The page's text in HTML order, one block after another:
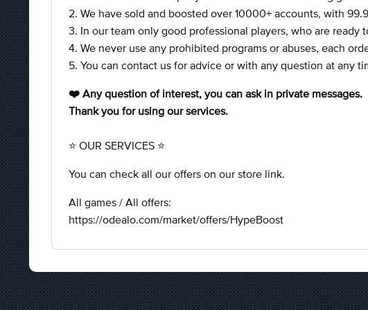
2. We have sold and boosted over 10000+ accounts, with
3. In our team only good professional players, who are ready
4. We never use any prohibited programs or abuses, each
5. You can contact us for advice or with any question at any
❤️ Any question of interest, you can ask in private messages.
Thank you for using our services.
⭐ OUR SERVICES ⭐
You can check all our offers on our store link.
All games / All offers:
https://odealo.com/market/offers/HypeBoost